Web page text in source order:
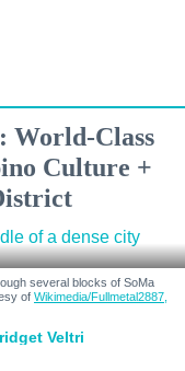
World-Class
Culture +
several blocks of SoMa
of Wikimedia/Fullmetal2887,
Veltri